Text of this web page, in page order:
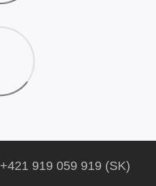
+421 919 059 919 (SK)